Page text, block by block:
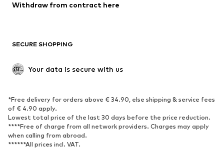
Withdraw from contract here
SECURE SHOPPING
Your data is secure with us
*Free delivery for orders above € 34.90, else shipping & service fees
of € 4.90 apply.
Lowest total price of the last 30 days before the price reduction.
****Free of charge from all network providers. Charges may apply
when calling from abroad.
******All prices incl. VAT.